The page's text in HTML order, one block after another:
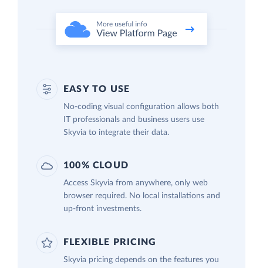
EASY TO USE
No-coding visual configuration allows both
IT professionals and business users use
Skyvia to integrate their data.
100% CLOUD
Access Skyvia from anywhere, only web
browser required. No local installations and
up-front investments.
FLEXIBLE PRICING
Skyvia pricing depends on the features you